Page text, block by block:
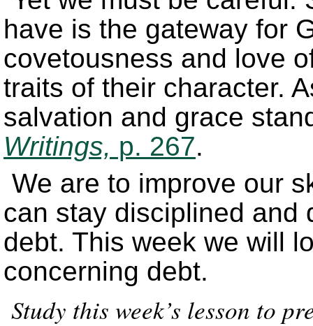
have is the gateway for
covetousness and love
traits of their character.
salvation and grace
Writings, p. 267.
We are to improve our
can stay disciplined and
debt. This week we will
concerning debt.
Study this week’s lesson to